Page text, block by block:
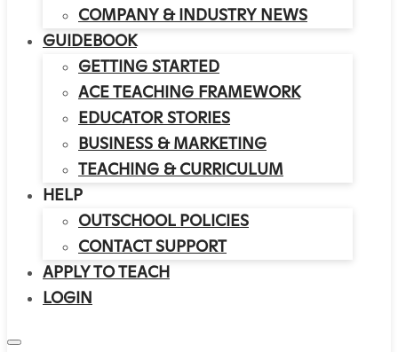
COMPANY & INDUSTRY NEWS
GUIDEBOOK
GETTING STARTED
ACE TEACHING FRAMEWORK
EDUCATOR STORIES
BUSINESS & MARKETING
TEACHING & CURRICULUM
HELP
OUTSCHOOL POLICIES
CONTACT SUPPORT
APPLY TO TEACH
LOGIN